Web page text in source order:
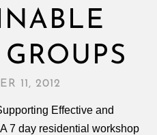
11, 2012
Effective and
7 day residential workshop